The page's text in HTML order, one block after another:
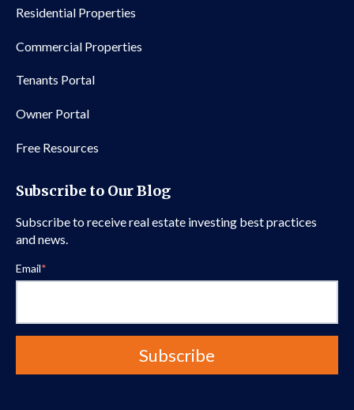
Residential Properties
Commercial Properties
Tenants Portal
Owner Portal
Free Resources
Subscribe to Our Blog
Subscribe to receive real estate investing best practices
and news.
Email*